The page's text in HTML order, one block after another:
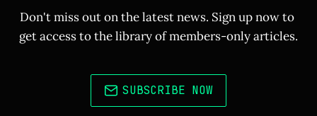
Don't miss out on the latest news. Sign up now to
get access to the library of members-only articles.
SUBSCRIBE NOW